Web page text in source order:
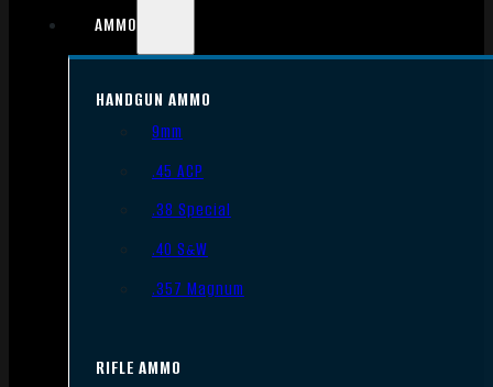
AMMO
HANDGUN AMMO
9mm
.45 ACP
.38 Special
.40 S&W
.357 Magnum
RIFLE AMMO